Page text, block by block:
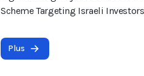
Scheme Targeting Israeli Investors
Plus